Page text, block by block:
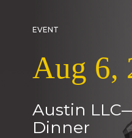
EVENT
Aug 6,
Austin
Dinner